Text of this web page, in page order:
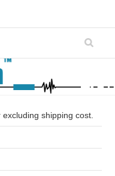
shipping cost.